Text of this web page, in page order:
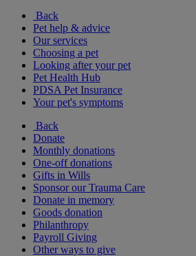
Back
Pet help & advice
Our services
Choosing a pet
Looking after your pet
Pet Health Hub
PDSA Pet Insurance
Your pet's symptoms
Back
Donate
Monthly donations
One-off donations
Gifts in Wills
Sponsor our Trauma Care
Donate in memory
Goods donation
Philanthropy
Payroll Giving
Other ways to give